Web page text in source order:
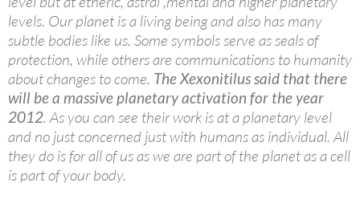
levels. Our planet is a living being and also has many
subtle bodies like us. Some symbols serve as seals of
protection, while others are communications to humanity
about changes to come. The Xexonitilus said that there
will be a massive planetary activation for the year
2012. As you can see their work is at a planetary level
and no just concerned just with humans as individual. All
they do is for all of us as we are part of the planet as a cell
is part of your body.